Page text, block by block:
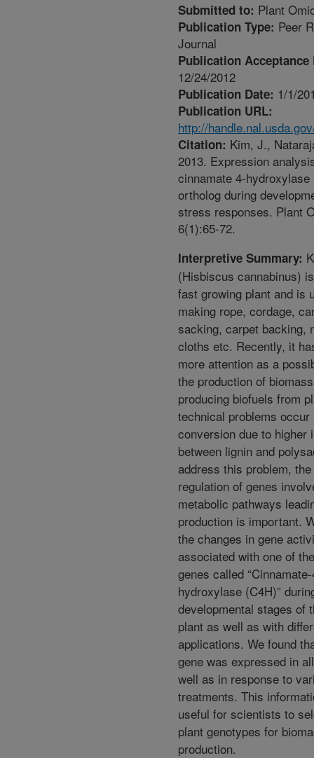
Submitted to: Plant
Publication Type: Peer
Journal
Publication Acceptance
12/24/2012
Publication Date: 1/1/
Publication URL:
http://
Citation: Kim, J.,
2013. Expression
cinnamate 4-hydroxylase
ortholog during
stress responses. Plant
6(1):65-72.
Interpretive Summary:
(Hisbiscus cannabinus)
fast growing plant and is
making rope, cordage,
sacking, carpet backing,
cloths etc. Recently, it
more attention as a
the production of
producing biofuels from
technical problems occur
conversion due to higher
between lignin and
address this problem,
regulation of genes
metabolic pathways
production is important.
the changes in gene
associated with one of
genes called
hydroxylase (C4H)”
developmental stages of
plant as well as with
applications. We found
gene was expressed in
well as in response to
treatments. This
useful for scientists to
plant genotypes for
production.